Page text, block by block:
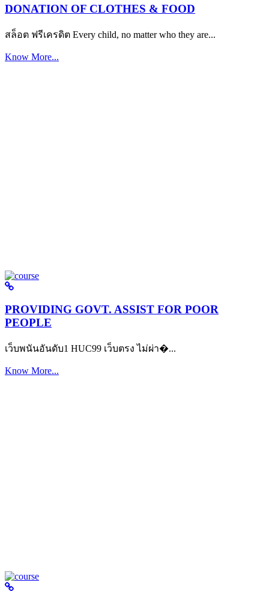
DONATION OF CLOTHES & FOOD
สล็อต ฟรีเครดิต Every child, no matter who they are...
Know More...
PROVIDING GOVT. ASSIST FOR POOR
PEOPLE
เว็บพนันอันดับ1 HUC99 เว็บตรง ไม่ผ่า�...
Know More...